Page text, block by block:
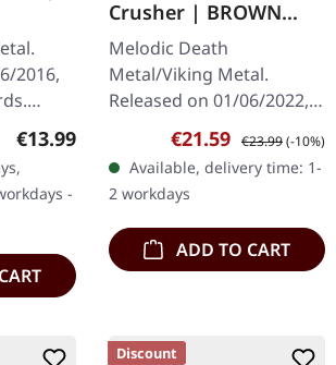
2016,
as
Regular price:
€13.99
-
Crusher | BROWN
BEIGE MARBLED LP
Melodic Death
Metal/Viking Metal.
Released on 01/06/2022,
via Metal Blade Records.
Brown beige marbled
vinyl with insert and 2-
sided poster. Swedish…
Sale price:
€21.59 Regular price:
€23.99(-10%)
Available, delivery time: 1-
2 workdays
ADD TO CART
Discount